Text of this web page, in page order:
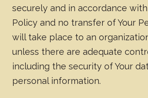
securely and in accordance
Policy and no transfer of Your
will take place to an
unless there are adequate
including the security of Your
personal information.